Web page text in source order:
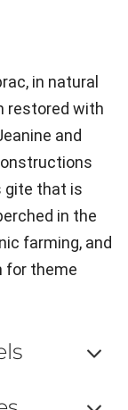
in natural
restored with
and
gite that is
in the
farming, and
for theme